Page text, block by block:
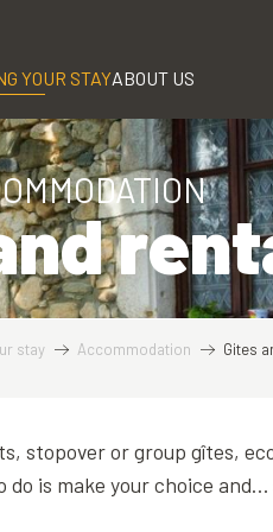
YOUR STAYABOUT US
stay Accommodation Gites
stopover or group gîtes,
do is make your choice